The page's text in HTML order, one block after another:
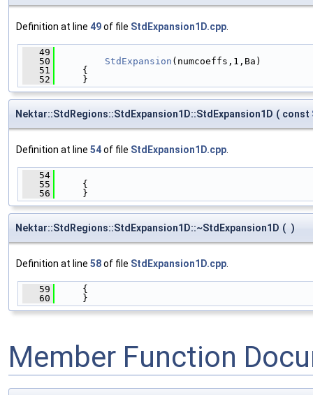
Definition at line 49of file StdExpansion1D.cpp.
   49
   50
StdExpansion (numcoeffs,1,Ba)
   51
{
   52
}
Nektar::StdRegions::StdExpansion1D::StdExpansion1D ( const
Definition at line 54of file StdExpansion1D.cpp.
   54
   55
{
   56
}
Nektar::StdRegions::StdExpansion1D::~StdExpansion1D ( )
Definition at line 58of file StdExpansion1D.cpp.
   59
{
   60
}
Member Function